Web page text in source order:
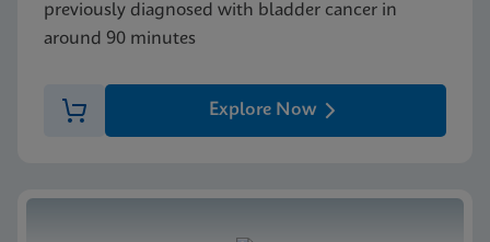
MSDS/SDS
Xpert FII FV SDS CE-IVD (English)
previously diagnosed with bladder cancer in
around 90 minutes
Explore Now